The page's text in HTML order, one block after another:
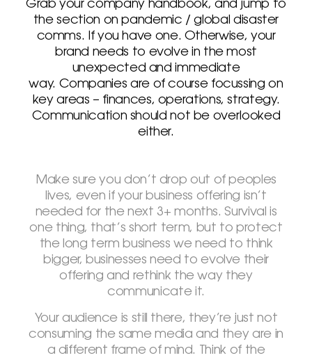
Grab your company handbook, and jump to
the section on pandemic / global disaster
comms. If you have one. Otherwise, your
brand needs to evolve in the most
unexpected and immediate
way. Companies are of course focussing on
key areas – finances, operations, strategy.
Communication should not be overlooked
either.
Make sure you don’t drop out of peoples
lives, even if your business offering isn’t
needed for the next 3+ months. Survival is
one thing, that’s short term, but to protect
the long term business we need to think
bigger, businesses need to evolve their
offering and rethink the way they
communicate it.
Your audience is still there, they’re just not
consuming the same media and they are in
a different frame of mind. Think of the